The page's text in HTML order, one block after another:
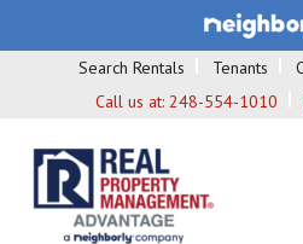
Search Rentals Tenants
Call us at: 248-554-1010